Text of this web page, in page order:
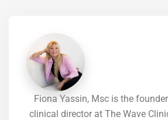
Fiona Yassin, Msc is the
clinical director at The Wave